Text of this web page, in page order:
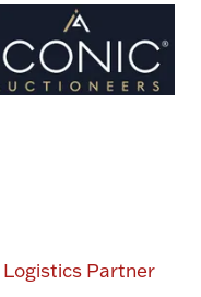
Logistics Partner